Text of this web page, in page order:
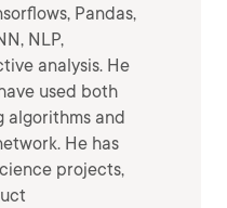
Pandas,
NLP,
analysis. He
used both
algorithms and
He has
projects,